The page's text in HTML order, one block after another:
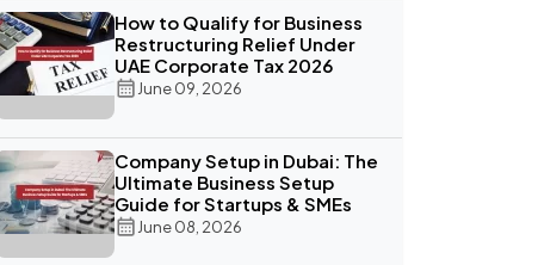
How to Qualify for Business
Restructuring Relief Under
UAE Corporate Tax 2026
June 09, 2026
Company Setup in Dubai: The
Ultimate Business Setup
Guide for Startups & SMEs
June 08, 2026